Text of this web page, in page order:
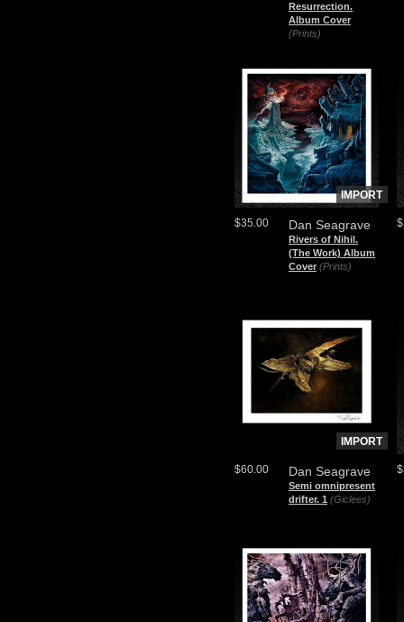
Resurrection.
Album Cover
(Prints)
Dan Seagrave
Rivers of Nihil.
(The Work) Album
Cover (Prints)
$35.00
IMPORT
Dan Seagrave
Semi omnipresent
drifter. 1 (Giclees)
$60.00
IMPORT